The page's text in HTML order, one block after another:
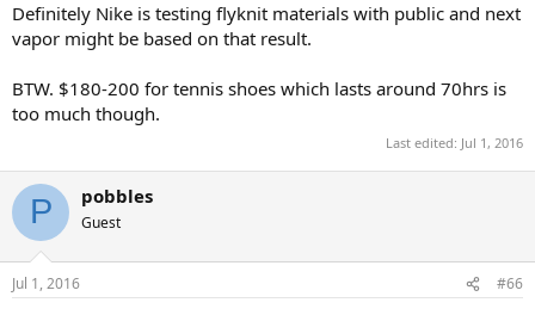
Definitely Nike is testing flyknit materials with public and next
vapor might be based on that result.
BTW. $180-200 for tennis shoes which lasts around 70hrs is
too much though.
Last edited: Jul 1, 2016
P pobbles
Guest
Jul 1, 2016 #66